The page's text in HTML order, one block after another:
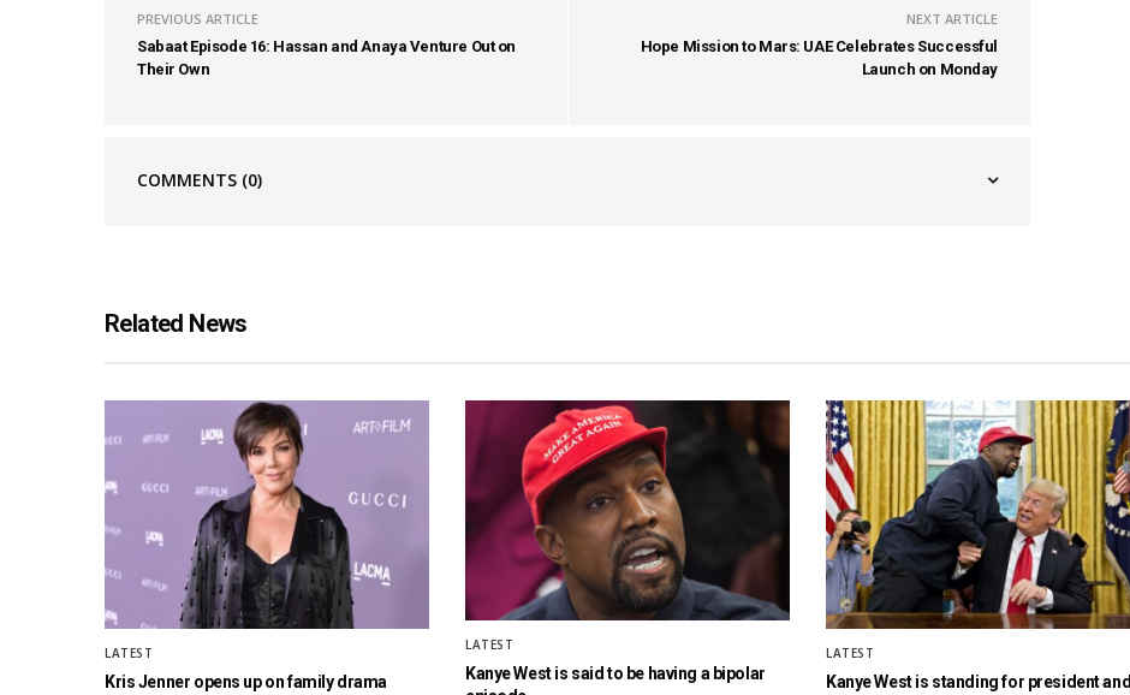
PREVIOUS ARTICLE
Sabaat Episode 16: Hassan and Anaya Venture Out on
Their Own
NEXT ARTICLE
Hope Mission to Mars: UAE Celebrates Successful
Launch on Monday
COMMENTS (0)
Related News
LATEST
Kris Jenner opens up on family drama
LATEST
Kanye West is said to be having a bipolar
LATEST
Kanye West is standing for president and